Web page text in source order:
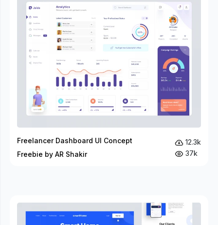
Freelancer Dashboard UI Concept
Freebie by AR Shakir
12.3k
37k